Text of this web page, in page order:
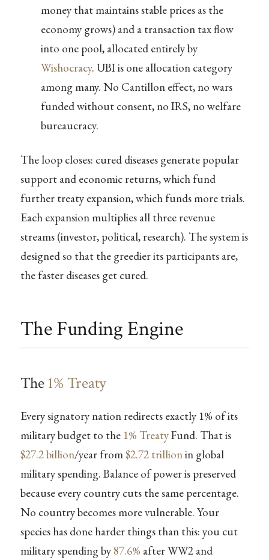
money that maintains stable prices as the
economy grows) and a transaction tax flow
into one pool, allocated entirely by
Wishocracy. UBI is one allocation category
among many. No Cantillon effect, no wars
funded without consent, no IRS, no welfare
bureaucracy.
The loop closes: cured diseases generate popular
support and economic returns, which fund
further treaty expansion, which funds more trials.
Each expansion multiplies all three revenue
streams (investor, political, research). The system is
designed so that the greedier its participants are,
the faster diseases get cured.
The Funding Engine
The1% Treaty
Every signatory nation redirects exactly 1% of its
military budget to the 1% TreatyFund. That is
$27.2 billion/year from$2.72 trillionin global
military spending. Balance of power is preserved
because every country cuts the same percentage.
No country becomes more vulnerable. Your
species has done harder things than this: you cut
military spending by 87.6% after WW2 and